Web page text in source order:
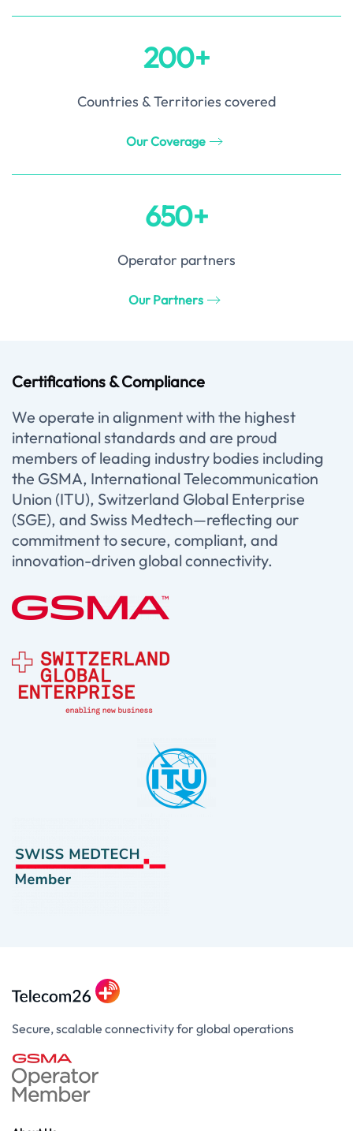
200+
Countries & Territories covered
Our Coverage
650+
Operator partners
Our Partners
Certifications & Compliance
We operate in alignment with the highest
international standards and are proud
members of leading industry bodies including
the GSMA, International Telecommunication
Union (ITU), Switzerland Global Enterprise
(SGE), and Swiss Medtech—reflecting our
commitment to secure, compliant, and
innovation-driven global connectivity.
Secure, scalable connectivity for global operations